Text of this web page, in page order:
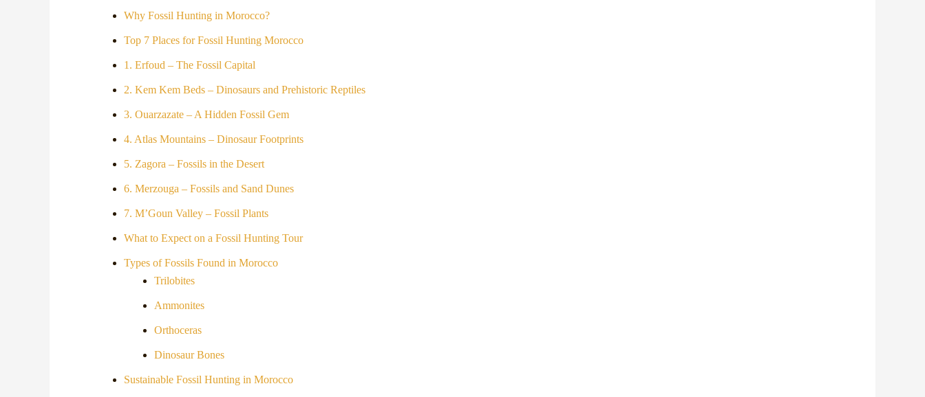
Why Fossil Hunting in Morocco?
Top 7 Places for Fossil Hunting Morocco
1. Erfoud – The Fossil Capital
2. Kem Kem Beds – Dinosaurs and Prehistoric Reptiles
3. Ouarzazate – A Hidden Fossil Gem
4. Atlas Mountains – Dinosaur Footprints
5. Zagora – Fossils in the Desert
6. Merzouga – Fossils and Sand Dunes
7. M’Goun Valley – Fossil Plants
What to Expect on a Fossil Hunting Tour
Types of Fossils Found in Morocco
Trilobites
Ammonites
Orthoceras
Dinosaur Bones
Sustainable Fossil Hunting in Morocco